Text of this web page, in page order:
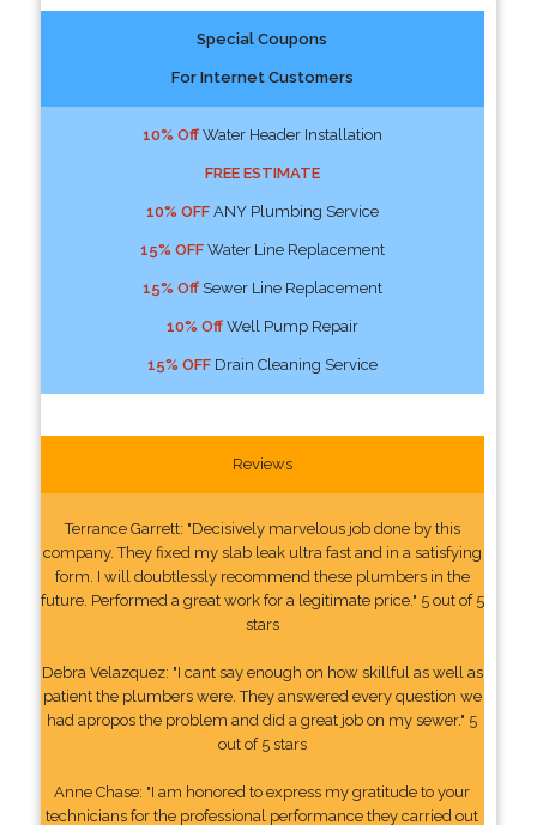
Special Coupons
For Internet Customers
10% OffWater Header Installation
FREE ESTIMATE
10% OFFANY Plumbing Service
15% OFFWater Line Replacement
15% OffSewer Line Replacement
10% OffWell Pump Repair
15% OFFDrain Cleaning Service
Reviews
Terrance Garrett: "Decisively marvelous job done by this
company. They fixed my slab leak ultra fast and in a satisfying
form. I will doubtlessly recommend these plumbers in the
future. Performed a great work for a legitimate price." 5 out of 5
stars
Debra Velazquez: "I cant say enough on how skillful as well as
patient the plumbers were. They answered every question we
had apropos the problem and did a great job on my sewer." 5
out of 5 stars
Anne Chase: "I am honored to express my gratitude to your
technicians for the professional performance they carried out